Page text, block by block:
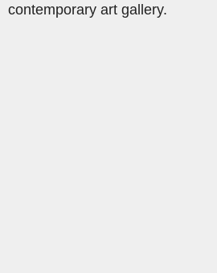
contemporary art gallery.